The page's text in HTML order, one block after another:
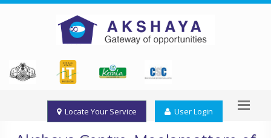
Locate Your Service User Login